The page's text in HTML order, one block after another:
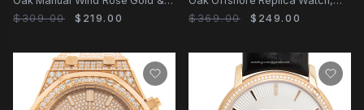
Diamonds | Automatic | Steel
$309.00 $219.00
18kt Rose Gold Diamond Case
$369.00 $249.00